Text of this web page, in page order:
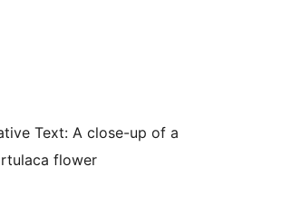
Text: A close-up of a
flower